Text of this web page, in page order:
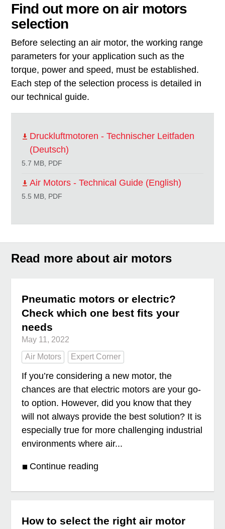
Find out more on air motors
selection
Before selecting an air motor, the working range
parameters for your application such as the
torque, power and speed, must be established.
Each step of the selection process is detailed in
our technical guide.
Druckluftmotoren - Technischer Leitfaden
(Deutsch)
5.7 MB, PDF
Air Motors - Technical Guide (English)
5.5 MB, PDF
Read more about air motors
Pneumatic motors or electric?
Check which one best fits your
needs
May 11, 2022
Air Motors
Expert Corner
If you’re considering a new motor, the
chances are that electric motors are your go-
to option. However, did you know that they
will not always provide the best solution? It is
especially true for more challenging industrial
environments where air...
Continue reading
How to select the right air motor